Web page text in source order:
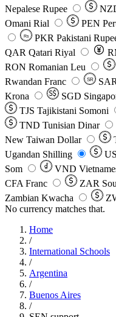
Nepalese Rupee
Omani Rial
PEN
Rs PKR Pakistani
QAR Qatari Riyal
RON Romanian Leu
Rwandan Franc
SR SAR
Krona
SGD
TJS Tajikistani Somoni
TND Tunisian Dinar
New Taiwan Dollar
Ugandan Shilling
Som
VND
CFA Franc
ZAR
Zambian Kwacha
No currency matches that.
Home
/
International Schools
/
Argentina
/
Buenos Aires
/